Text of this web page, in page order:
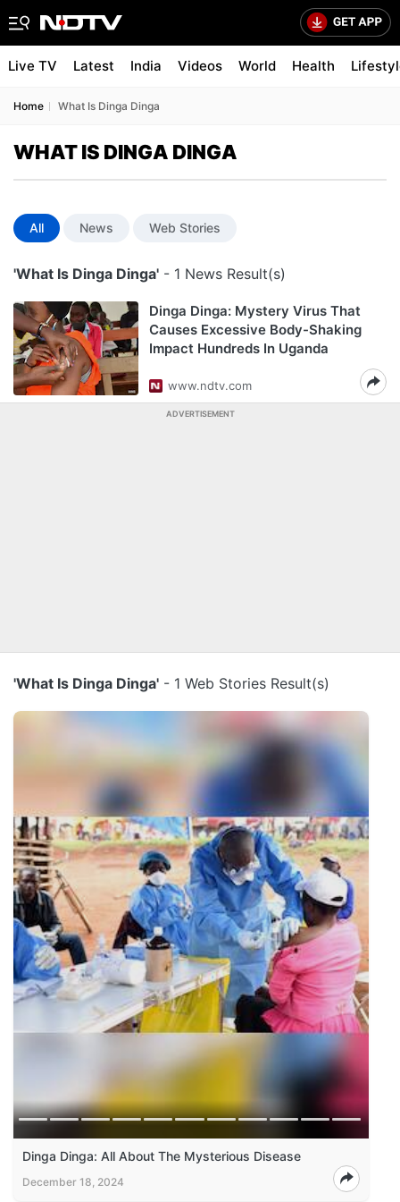
Live TV Latest India Videos World Health
Home What Is Dinga Dinga
WHAT IS DINGA DINGA
All News Web Stories
'What Is Dinga Dinga' - 1 News Result(s)
Dinga Dinga: Mystery Virus That
Causes Excessive Body-Shaking
Impact Hundreds In Uganda
www.ndtv.com
ADVERTISEMENT
'What Is Dinga Dinga' - 1 Web Stories Result(s)
Dinga Dinga: All About The Mysterious Disease
December 18, 2024